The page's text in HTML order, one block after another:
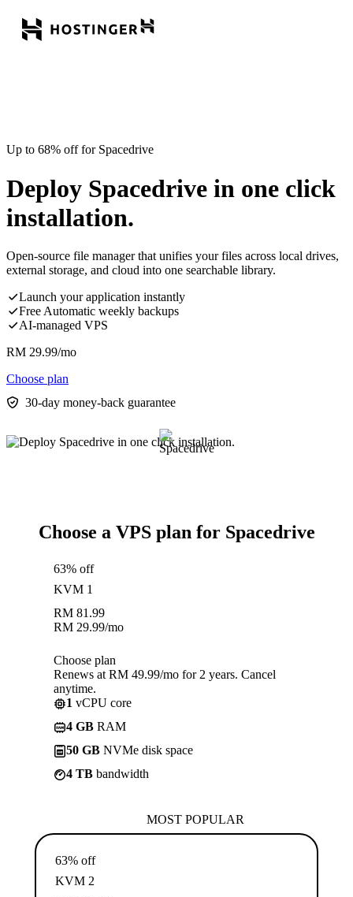
Up to 68% off for Spacedrive
Deploy Spacedrive in one click
installation.
Open-source file manager that unifies your files across local drives,
external storage, and cloud into one searchable library.
Launch your application instantly
Free Automatic weekly backups
AI-managed VPS
RM 29.99/mo
Choose plan
30-day money-back guarantee
Choose a VPS plan for Spacedrive
63% off
KVM 1
RM 81.99
RM 29.99/mo
Choose plan
Renews at RM 49.99/mo for 2 years. Cancel
anytime.
1 vCPU core
4 GB RAM
50 GB NVMe disk space
4 TB bandwidth
MOST POPULAR
63% off
KVM 2